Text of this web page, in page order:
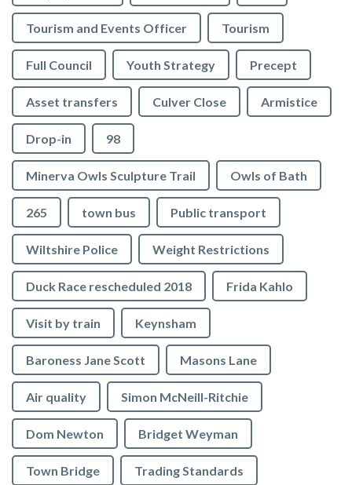
Tourism and Events Officer Tourism
Full Council Youth Strategy Precept
Asset transfers Culver Close Armistice
Drop-in 98
Minerva Owls Sculpture Trail Owls of Bath
265 town bus Public transport
Wiltshire Police Weight Restrictions
Duck Race rescheduled 2018 Frida Kahlo
Visit by train Keynsham
Baroness Jane Scott Masons Lane
Air quality Simon McNeill-Ritchie
Dom Newton Bridget Weyman
Town Bridge Trading Standards